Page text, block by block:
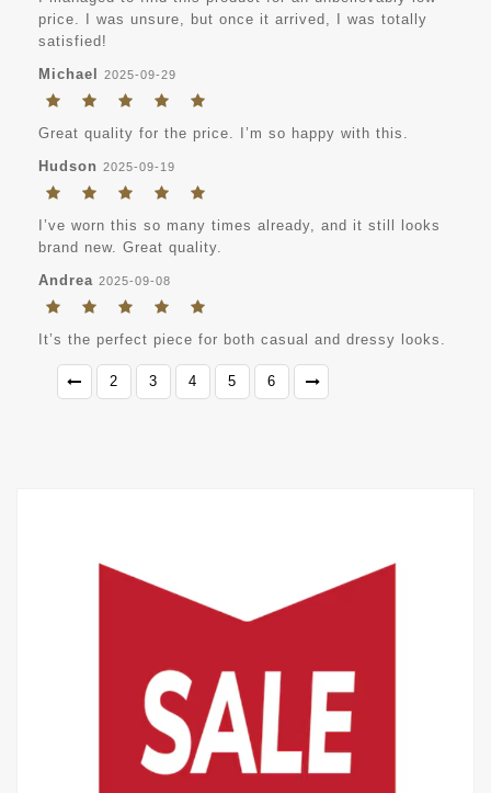
price. I was unsure, but once it arrived, I was totally
satisfied!
Michael
2025-09-29
Great quality for the price. I’m so happy with this.
Hudson 2025-09-19
I’ve worn this so many times already, and it still looks
brand new. Great quality.
Andrea 2025-09-08
It’s the perfect piece for both casual and dressy looks.
2 3 4 5 6